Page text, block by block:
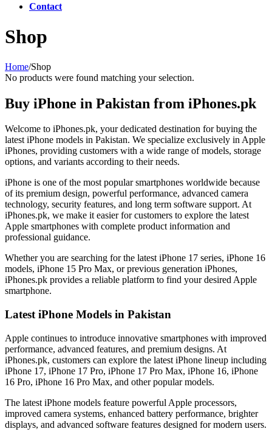
Contact
Shop
Home/Shop
Buy iPhone in Pakistan from iPhones.pk
Welcome to iPhones.pk, your dedicated destination for buying the
latest iPhone models in Pakistan. We specialize exclusively in Apple
iPhones, providing customers with a wide range of models, storage
options, and variants according to their needs.
iPhone is one of the most popular smartphones worldwide because
of its premium design, powerful performance, advanced camera
technology, security features, and long term software support. At
iPhones.pk, we make it easier for customers to explore the latest
Apple smartphones with complete product information and
professional guidance.
Whether you are searching for the latest iPhone 17 series, iPhone 16
models, iPhone 15 Pro Max, or previous generation iPhones,
iPhones.pk provides a reliable platform to find your desired Apple
smartphone.
Latest iPhone Models in Pakistan
Apple continues to introduce innovative smartphones with improved
performance, advanced features, and premium designs. At
iPhones.pk, customers can explore the latest iPhone lineup including
iPhone 17, iPhone 17 Pro, iPhone 17 Pro Max, iPhone 16, iPhone
16 Pro, iPhone 16 Pro Max, and other popular models.
The latest iPhone models feature powerful Apple processors,
improved camera systems, enhanced battery performance, brighter
displays, and advanced software features designed for modern users.
No products were found matching your selection.